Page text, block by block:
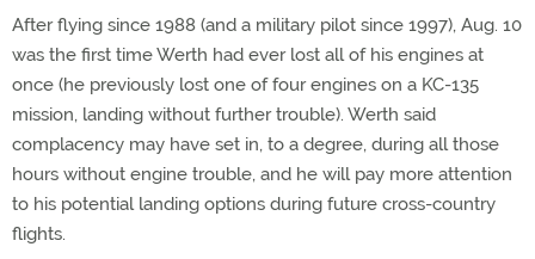
After flying since 1988 (and a military pilot since 1997), Aug. 10
was the first time Werth had ever lost all of his engines at
once (he previously lost one of four engines on a KC-135
mission, landing without further trouble). Werth said
complacency may have set in, to a degree, during all those
hours without engine trouble, and he will pay more attention
to his potential landing options during future cross-country
flights.